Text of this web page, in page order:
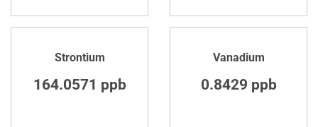
Strontium
164.0571 ppb
Vanadium
0.8429 ppb